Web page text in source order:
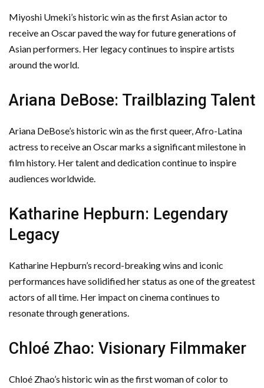
Miyoshi Umeki’s historic win as the first Asian actor to
receive an Oscar paved the way for future generations of
Asian performers. Her legacy continues to inspire artists
around the world.
Ariana DeBose: Trailblazing Talent
Ariana DeBose’s historic win as the first queer, Afro-Latina
actress to receive an Oscar marks a significant milestone in
film history. Her talent and dedication continue to inspire
audiences worldwide.
Katharine Hepburn: Legendary
Legacy
Katharine Hepburn’s record-breaking wins and iconic
performances have solidified her status as one of the greatest
actors of all time. Her impact on cinema continues to
resonate through generations.
Chloé Zhao: Visionary Filmmaker
Chloé Zhao’s historic win as the first woman of color to